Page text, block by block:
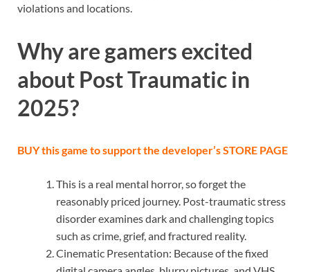
violations and locations.
Why are gamers excited
about Post Traumatic in
2025?
BUY this game to support the developer’sSTORE PAGE
This is a real mental horror, so forget the
reasonably priced journey. Post-traumatic stress
disorder examines dark and challenging topics
such as crime, grief, and fractured reality.
Cinematic Presentation: Because of the fixed